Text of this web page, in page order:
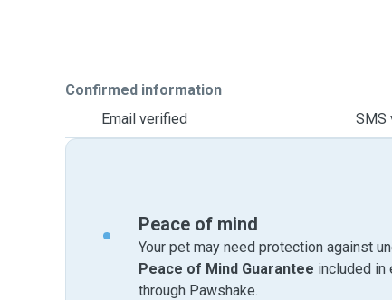
Confirmed information
Email verified
SMS
Peace of mind
Your pet may need protection against
Peace of Mind Guarantee included in
through Pawshake.